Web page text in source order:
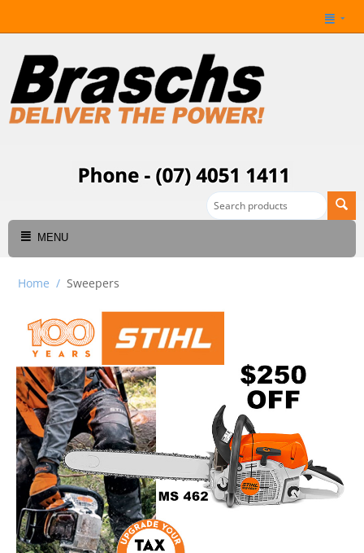
MENU
Home / Sweepers